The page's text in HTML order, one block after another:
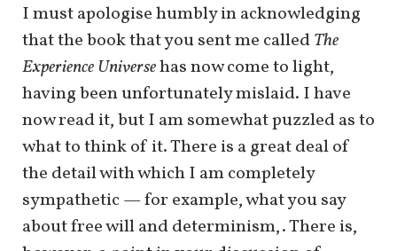
I must apologise humbly in acknowledging
that the book that you sent me calledThe
Experience Universehas now come to light,
having been unfortunately mislaid. I have
now read it, but I am somewhat puzzled as to
what to think of it. There is a great deal of
the detail with which I am completely
sympathetic — for example, what you say
about free will and determinism,. There is,